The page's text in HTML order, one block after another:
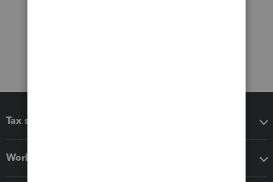
Tax software
Workflow add-ons